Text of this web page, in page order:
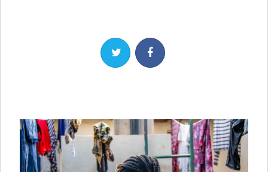
Share on TwitterShare on Facebook